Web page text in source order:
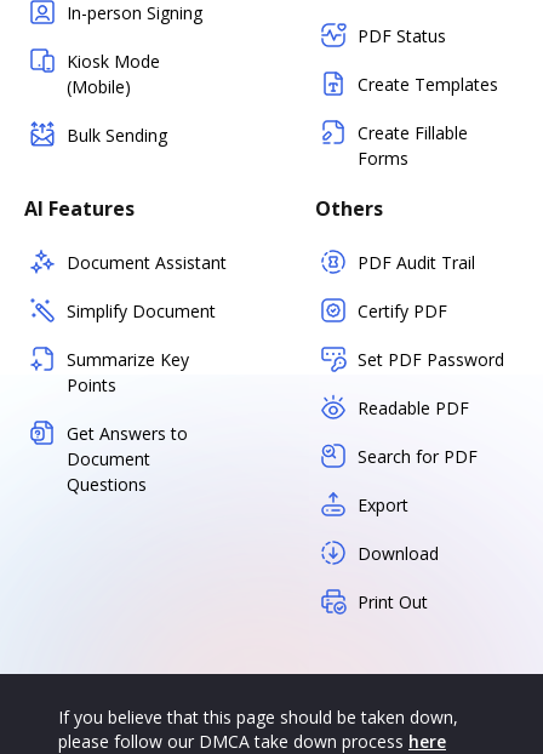
In-person Signing
Kiosk Mode
(Mobile)
Bulk Sending
PDF Status
Create Templates
Create Fillable
Forms
AI Features
Document Assistant
Simplify Document
Summarize Key
Points
Get Answers to
Document
Questions
Others
PDF Audit Trail
Certify PDF
Set PDF Password
Readable PDF
Search for PDF
Export
Download
Print Out
If you believe that this page should be taken down,
please follow our DMCA take down process here